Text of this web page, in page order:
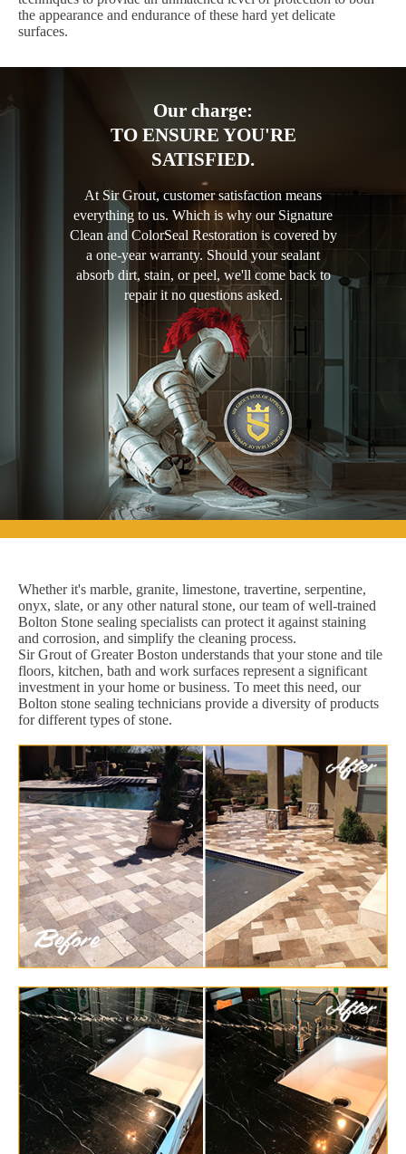
the appearance and endurance of these hard yet delicate
surfaces.
Our charge:
TO ENSURE YOU'RE
SATISFIED.
At Sir Grout, customer satisfaction means
everything to us. Which is why our Signature
Clean and ColorSeal Restoration is covered by
a one-year warranty. Should your sealant
absorb dirt, stain, or peel, we'll come back to
repair it no questions asked.
Whether it's marble, granite, limestone, travertine, serpentine,
onyx, slate, or any other natural stone, our team of well-trained
Bolton Stone sealing specialists can protect it against staining
and corrosion, and simplify the cleaning process.
Sir Grout of Greater Boston understands that your stone and tile
floors, kitchen, bath and work surfaces represent a significant
investment in your home or business. To meet this need, our
Bolton stone sealing technicians provide a diversity of products
for different types of stone.